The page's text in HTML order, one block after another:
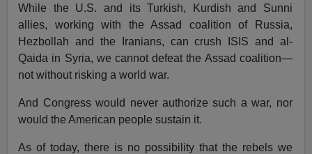
While the U.S. and its Turkish, Kurdish and Sunni
allies, working with the Assad coalition of Russia,
Hezbollah and the Iranians, can crush ISIS and al-
Qaida in Syria, we cannot defeat the Assad coalition—
not without risking a world war.
And Congress would never authorize such a war, nor
would the American people sustain it.
As of today, there is no possibility that the rebels we